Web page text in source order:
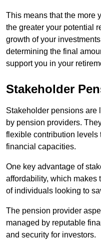
This means that the more
the greater your potential
growth of your
determining the final
support you in your
Stakeholder
Stakeholder pensions are
by pension providers.
flexible contribution levels
financial capacities.
One key advantage of
affordability, which makes
of individuals looking to
The pension provider
managed by reputable
and security for investors.